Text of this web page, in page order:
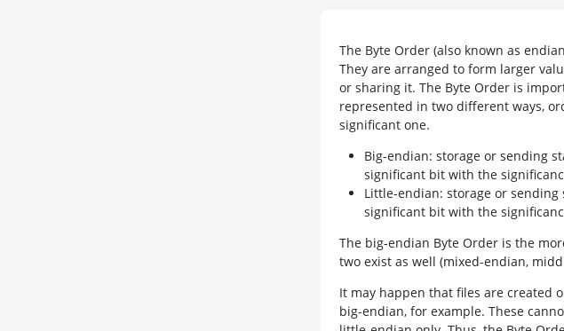
The Byte Order (also known as
They are arranged to form larger
or sharing it. The Byte Order is
represented in two different ways,
significant one.
Big-endian: storage or sending
significant bit with the
Little-endian: storage or
significant bit with the
The big-endian Byte Order is the
two exist as well (mixed-endian,
It may happen that files are created
big-endian, for example. These